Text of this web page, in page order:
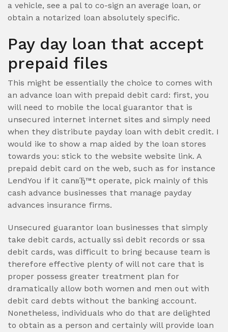
a vehicle, see a pal to co-sign an average loan, or
obtain a notarized loan absolutely specific.
Pay day loan that accept
prepaid files
This might be essentially the choice to comes with
an advance loan with prepaid debit card: first, you
will need to mobile the local guarantor that is
unsecured internet internet sites and simply need
when they distribute payday loan with debit credit. I
would ike to show a map aided by the loan stores
towards you: stick to the website website link. A
prepaid debit card on the web, such as for instance
LendYou if it canвЂ™t operate, pick mainly of this
cash advance businesses that manage payday
advances insurance firms.
Unsecured guarantor loan businesses that simply
take debit cards, actually ssi debit records or ssa
debit cards, was difficult to bring because team is
therefore effective plenty of will not care that is
proper possess greater treatment plan for
dramatically allow both women and men out with
debit card debts without the banking account.
Nonetheless, individuals who do that are delighted
to obtain as a person and certainly will provide loan